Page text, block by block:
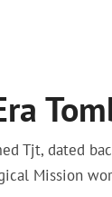
Tjt, dated
Mission